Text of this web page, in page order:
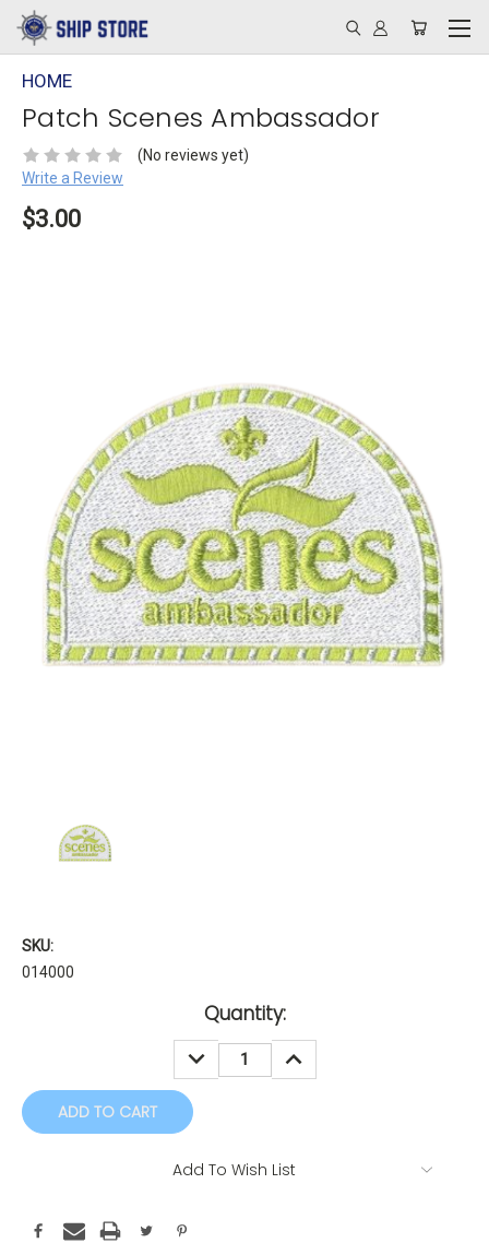
HOME
Patch Scenes Ambassador
(No reviews yet)
Write a Review
$3.00
SKU:
014000
Quantity:
DECREASE
QUANTITY:
INCREASE
QUANTITY:
Add To Wish List